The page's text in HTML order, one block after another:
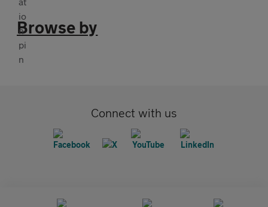
Browse by
Connect with us